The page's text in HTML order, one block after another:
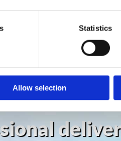
Statistics
Allow selection
area with the very best
has garnered a reputation